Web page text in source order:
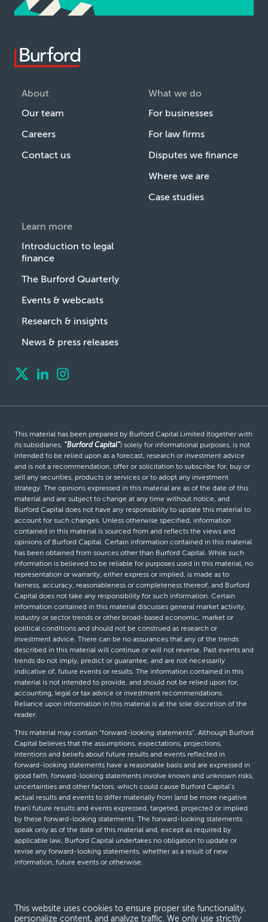
About
Our team
Careers
Contact us
What we do
For businesses
For law firms
Disputes we finance
Where we are
Case studies
Learn more
Introduction to legal
finance
The Burford Quarterly
Events & webcasts
Research & insights
News & press releases
This material has been prepared by Burford Capital Limited (together with
its subsidiaries, “Burford Capital”) solely for informational purposes, is not
intended to be relied upon as a forecast, research or investment advice
and is not a recommendation, offer or solicitation to subscribe for, buy or
sell any securities, products or services or to adopt any investment
strategy. The opinions expressed in this material are as of the date of this
material and are subject to change at any time without notice, and
Burford Capital does not have any responsibility to update this material to
account for such changes. Unless otherwise specified, information
contained in this material is sourced from and reflects the views and
opinions of Burford Capital. Certain information contained in this material
has been obtained from sources other than Burford Capital. While such
information is believed to be reliable for purposes used in this material, no
representation or warranty, either express or implied, is made as to
fairness, accuracy, reasonableness or completeness thereof, and Burford
Capital does not take any responsibility for such information. Certain
information contained in this material discusses general market activity,
industry or sector trends or other broad-based economic, market or
political conditions and should not be construed as research or
investment advice. There can be no assurances that any of the trends
described in this material will continue or will not reverse. Past events and
trends do not imply, predict or guarantee, and are not necessarily
indicative of, future events or results. The information contained in this
material is not intended to provide, and should not be relied upon for,
accounting, legal or tax advice or investment recommendations.
Reliance upon information in this material is at the sole discretion of the
reader.
This material may contain “forward-looking statements”. Although Burford
Capital believes that the assumptions, expectations, projections,
intentions and beliefs about future results and events reflected in
forward-looking statements have a reasonable basis and are expressed in
good faith, forward-looking statements involve known and unknown risks,
uncertainties and other factors, which could cause Burford Capital’s
actual results and events to differ materially from (and be more negative
than) future results and events expressed, targeted, projected or implied
by these forward-looking statements. The forward-looking statements
speak only as of the date of this material and, except as required by
applicable law, Burford Capital undertakes no obligation to update or
revise any forward-looking statements, whether as a result of new
information, future events or otherwise.
This website uses cookies to ensure proper site functionality,
personalize content, and analyze traffic. We only use strictly